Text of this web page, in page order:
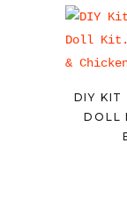
DIY KIT
DOLL